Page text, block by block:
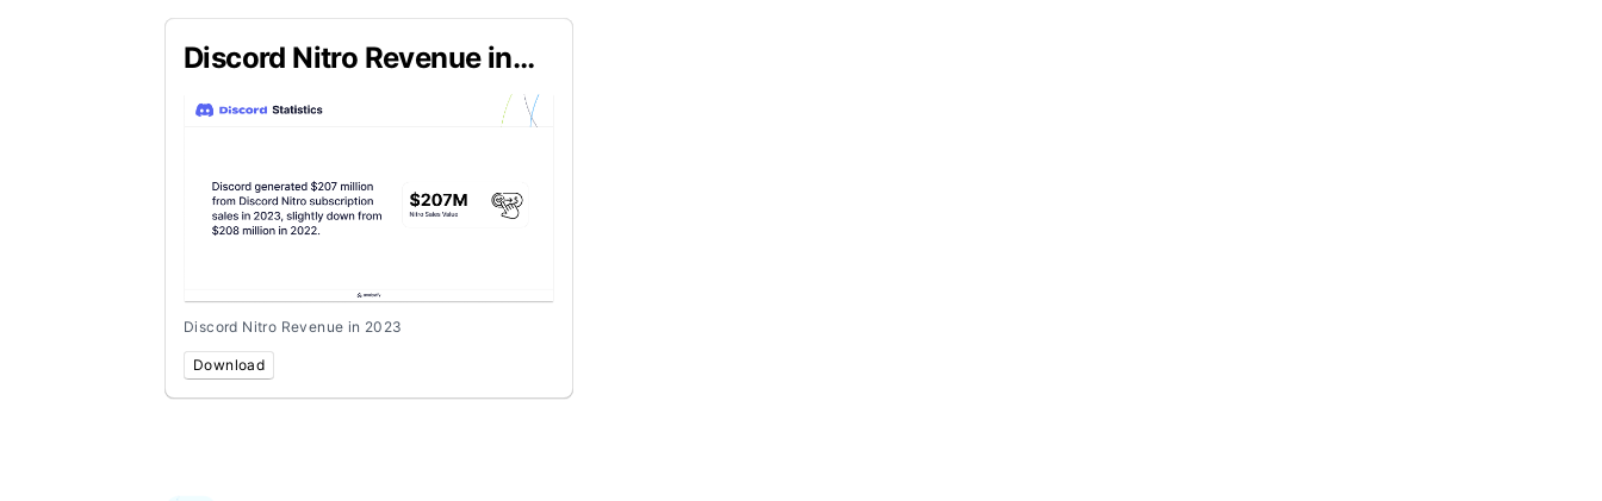
Discord Nitro Revenue in
2023
Discord Nitro Revenue in 2023
Download